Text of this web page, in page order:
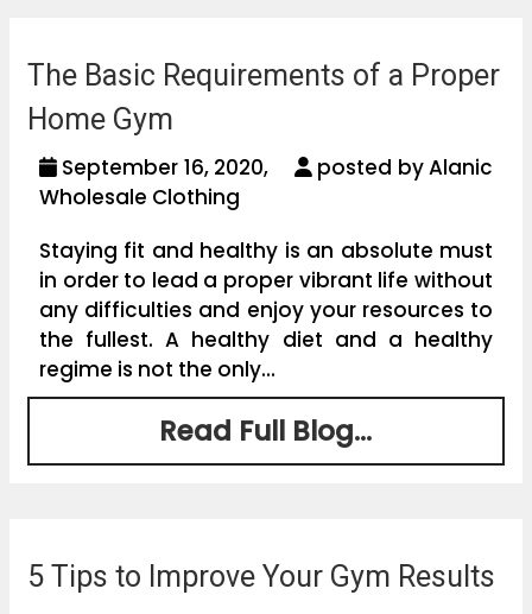
The Basic Requirements of a Proper
Home Gym
September 16, 2020,
posted by Alanic
Wholesale Clothing
Staying fit and healthy is an absolute must
in order to lead a proper vibrant life without
any difficulties and enjoy your resources to
the fullest. A healthy diet and a healthy
regime is not the only...
Read Full Blog...
5 Tips to Improve Your Gym Results